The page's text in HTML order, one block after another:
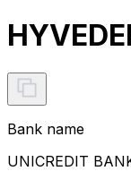
Bank name
UNICREDIT